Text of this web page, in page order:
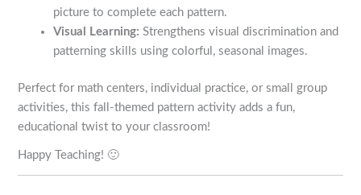
picture to complete each pattern.
Visual Learning: Strengthens visual discrimination and
patterning skills using colorful, seasonal images.
Perfect for math centers, individual practice, or small group
activities, this fall-themed pattern activity adds a fun,
educational twist to your classroom!
Happy Teaching! 🙂